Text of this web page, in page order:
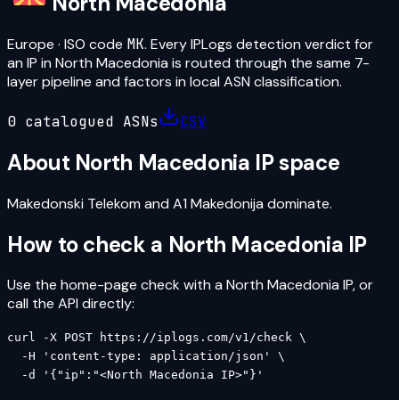
Europe · ISO code MK. Every IPLogs detection verdict for
an IP in North Macedonia is routed through the same 7-
layer pipeline and factors in local ASN classification.
0 catalogued ASNs CSV
About North Macedonia IP space
Makedonski Telekom and A1 Makedonija dominate.
How to check a North Macedonia IP
Use the home-page check with a North Macedonia IP, or
call the API directly:
curl -X POST https://iplogs.com/v1/check \
  -H 'content-type: application/json' \
  -d '{"ip":"<North Macedonia IP>"}'